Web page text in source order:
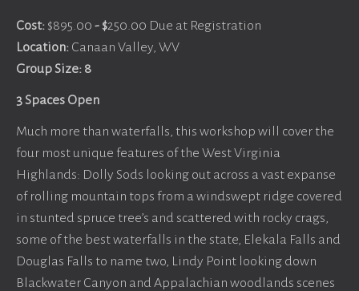
Cost: $895.00 - $250.00 Due at Registration
Location: Canaan Valley, WV
Group Size: 8
3 Spaces Open
Much more than waterfalls, this workshop will cover the
four most unique features of the West Virginia
Highlands: Dolly Sods looking out across a vast expanse
of rolling mountain tops from a windswept ridge covered
in stunted spruce tree’s and scattered with rocky crags,
some of the best waterfalls in the state, Elekala Falls and
Douglas Falls to name two, Lindy Point looking down
Blackwater Canyon and Appalachian woodlands scenes